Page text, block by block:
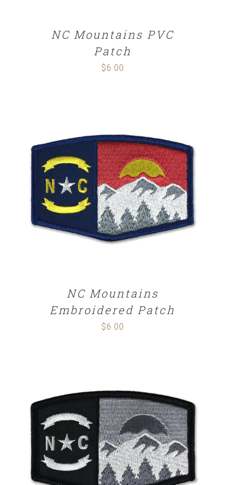
NC Mountains PVC
Patch
$6.00
ADD TO CART / DETAILS
NC Mountains
Embroidered Patch
$6.00
ADD TO CART / DETAILS